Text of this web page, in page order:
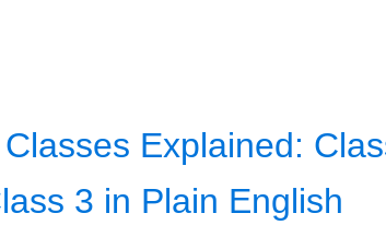
Explained:
3 in Plain English